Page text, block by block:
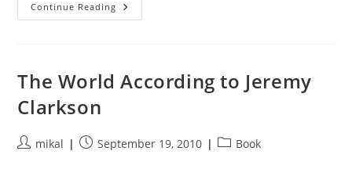
Continue Reading
Know
The World According to Jeremy
Clarkson
Postmikal
PostSeptember 19, 2010
PostBook